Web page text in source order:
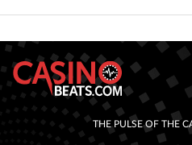
THE PULSE OF THE